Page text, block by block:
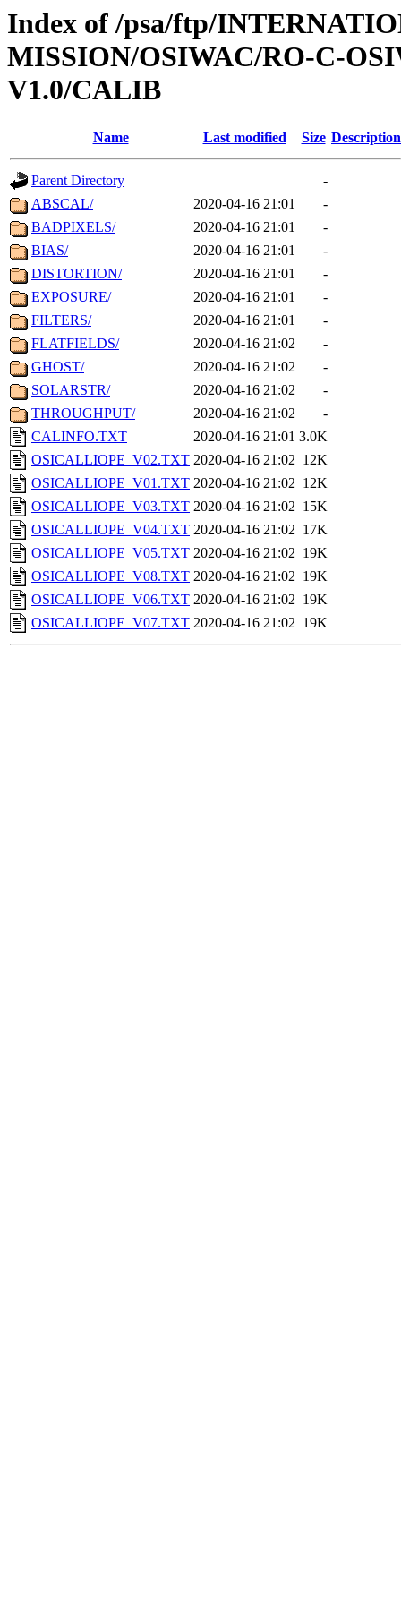
Index of /psa/ftp/
MISSION/OSIWAC/RO-C-
V1.0/CALIB
Name Last modified Size Description
Parent Directory
-
ABSCAL/
2020-04-16 21:01
-
BADPIXELS/
2020-04-16 21:01
-
BIAS/
2020-04-16 21:01
-
DISTORTION/
2020-04-16 21:01
-
EXPOSURE/
2020-04-16 21:01
-
FILTERS/
2020-04-16 21:01
-
FLATFIELDS/
2020-04-16 21:02
-
GHOST/
2020-04-16 21:02
-
SOLARSTR/
2020-04-16 21:02
-
THROUGHPUT/
2020-04-16 21:02
-
CALINFO.TXT
2020-04-16 21:01 3.0K
OSICALLIOPE_V02.TXT 2020-04-16 21:02 12K
OSICALLIOPE_V01.TXT 2020-04-16 21:02 12K
OSICALLIOPE_V03.TXT 2020-04-16 21:02 15K
OSICALLIOPE_V04.TXT 2020-04-16 21:02 17K
OSICALLIOPE_V05.TXT 2020-04-16 21:02 19K
OSICALLIOPE_V08.TXT 2020-04-16 21:02 19K
OSICALLIOPE_V06.TXT 2020-04-16 21:02 19K
OSICALLIOPE_V07.TXT 2020-04-16 21:02 19K